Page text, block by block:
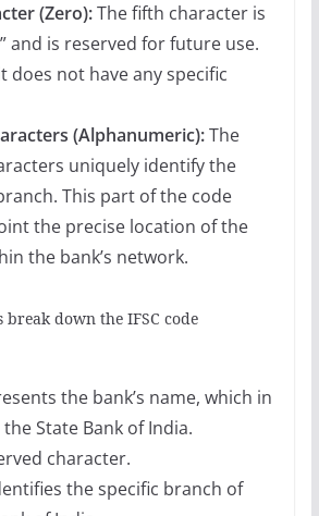
(Zero):The fifth character is
and is reserved for future use.
does not have any specific
(Alphanumeric):The
uniquely identify the
This part of the code
the precise location of the
the bank’s network.
break down the IFSC code
the bank’s name, which in
State Bank of India.
character.
the specific branch of